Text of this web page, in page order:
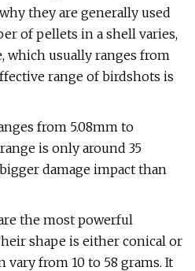
they are generally used
of pellets in a shell varies,
which usually ranges from
range of birdshots is
from 5.08mm to
is only around 35
damage impact than
the most powerful
shape is either conical or
vary from 10 to 58 grams. It